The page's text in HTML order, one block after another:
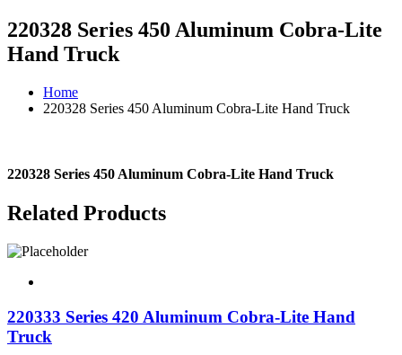
220328 Series 450 Aluminum Cobra-Lite
Hand Truck
Home
220328 Series 450 Aluminum Cobra-Lite Hand Truck
220328 Series 450 Aluminum Cobra-Lite Hand Truck
Related Products
220333 Series 420 Aluminum Cobra-Lite Hand
Truck